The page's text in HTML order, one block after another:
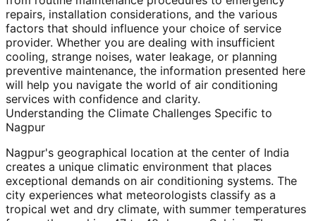
repairs, installation considerations, and the various
factors that should influence your choice of service
provider. Whether you are dealing with insufficient
cooling, strange noises, water leakage, or planning
preventive maintenance, the information presented here
will help you navigate the world of air conditioning
services with confidence and clarity.
Understanding the Climate Challenges Specific to
Nagpur
Nagpur's geographical location at the center of India
creates a unique climatic environment that places
exceptional demands on air conditioning systems. The
city experiences what meteorologists classify as a
tropical wet and dry climate, with summer temperatures